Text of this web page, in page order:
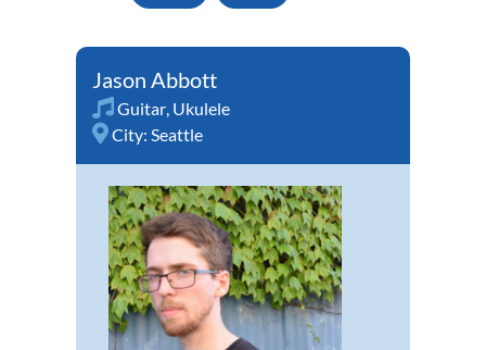
Jason Abbott
Guitar, Ukulele
City: Seattle